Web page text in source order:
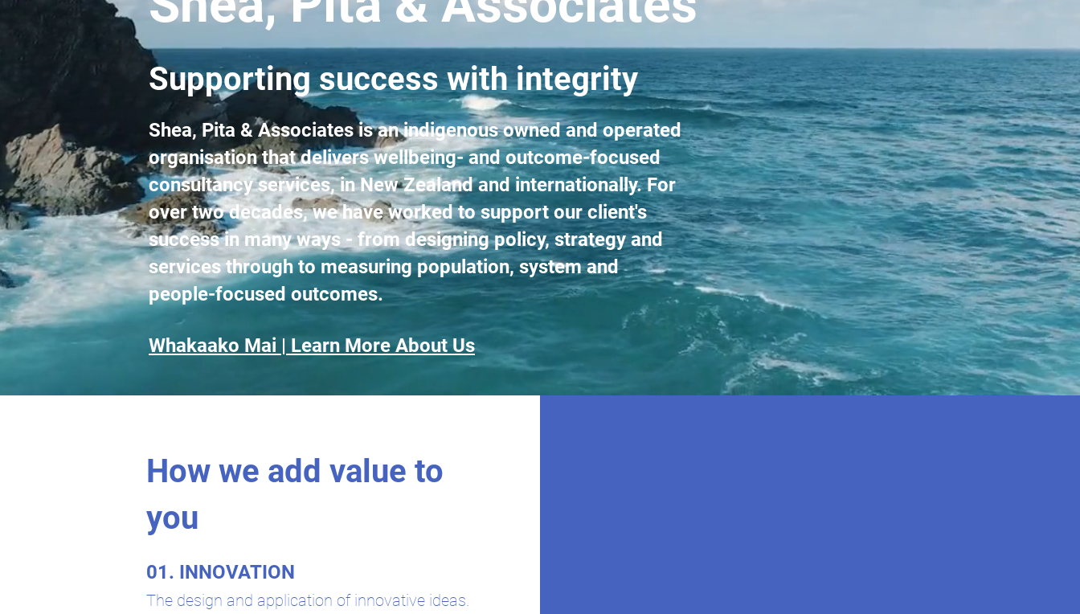
Supporting success with integrity
Shea, Pita & Associates is an indigenous owned and operated
organisation that delivers wellbeing- and outcome-focused
consultancy services, in New Zealand and internationally. For
over two decades, we have worked to support our client's
success in many ways - from designing policy, strategy and
services through to measuring population, system and
people-focused outcomes.
Whakaako Mai | Learn More About Us
How we add value to
you
01. INNOVATION
The design and application of innovative ideas.